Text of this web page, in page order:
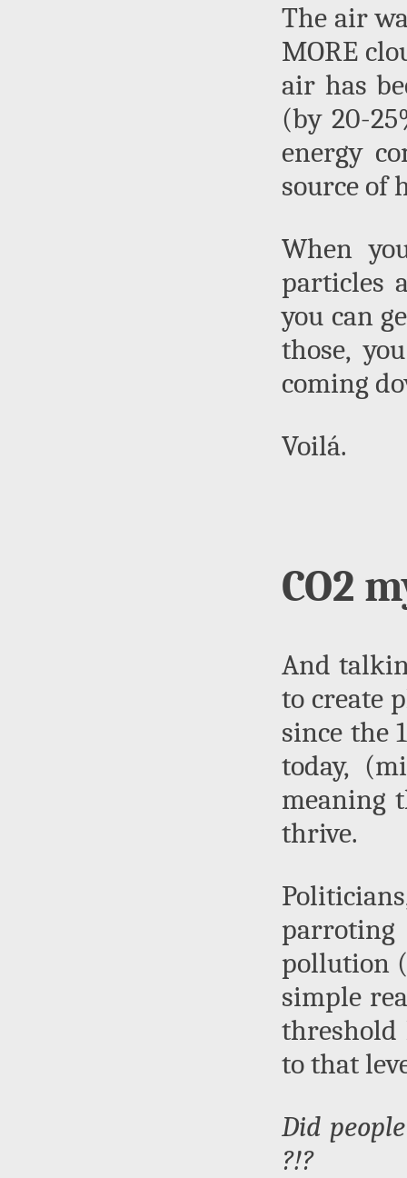
The air
MORE
air has
(by 20-
energy
source of
When
particles
you can
those,
coming
Voilá.
CO2
And
to create
since the
today,
meaning
thrive.
pollution
simple
threshold
to that
Did
?!?